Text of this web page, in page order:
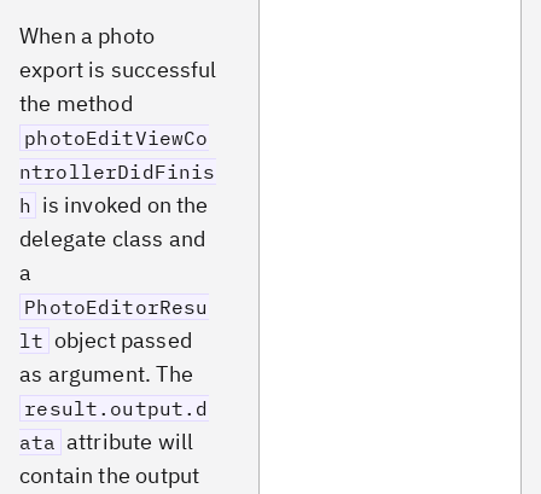
When a photo
export is successful
the method
photoEditViewCo
ntrollerDidFinis
h is invoked on the
delegate class and
a
PhotoEditorResu
lt object passed
as argument. The
result.output.d
ata attribute will
contain the output